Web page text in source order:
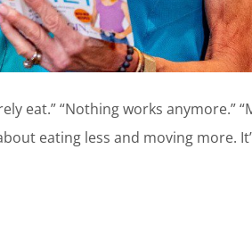
eat.” “Nothing works anymore.”
eating less and moving more.